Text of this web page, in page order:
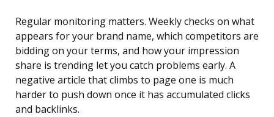
Regular monitoring matters. Weekly checks on what
appears for your brand name, which competitors are
bidding on your terms, and how your impression
share is trending let you catch problems early. A
negative article that climbs to page one is much
harder to push down once it has accumulated clicks
and backlinks.